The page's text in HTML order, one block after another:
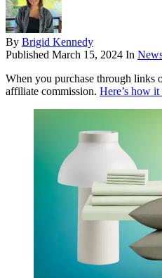
By Brigid Kennedy
Published March 15, 2024 In
When you purchase through links
affiliate commission. Here’s how